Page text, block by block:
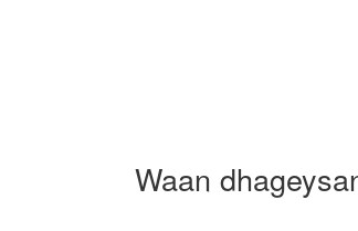
Waan